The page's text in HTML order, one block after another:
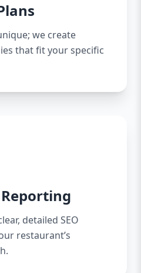
we create
that fit your specific
detailed SEO
restaurant’s